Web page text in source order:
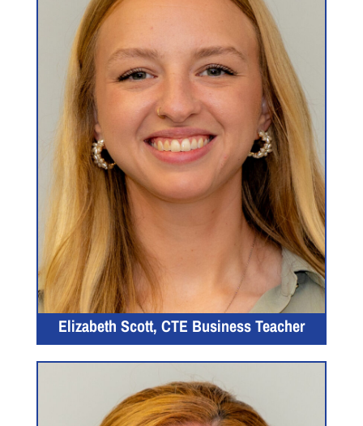
Elizabeth Scott, CTE Business Teacher